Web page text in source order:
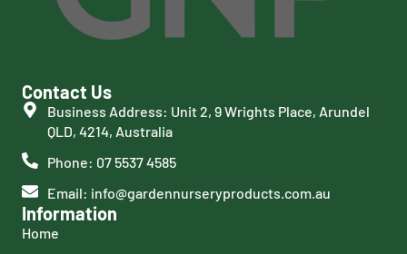
Contact Us
Business Address: Unit 2, 9 Wrights Place, Arundel
QLD, 4214, Australia
Phone: 07 5537 4585
Email: info@gardennurseryproducts.com.au
Information
Home